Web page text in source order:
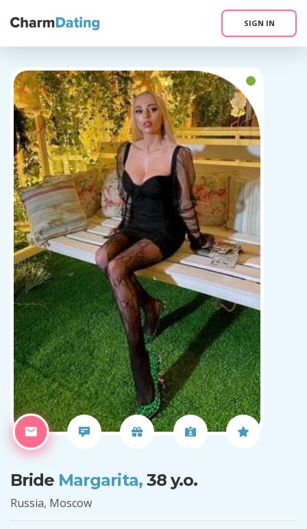
SIGN IN
Bride Margarita, 38 y.o.
Russia, Moscow